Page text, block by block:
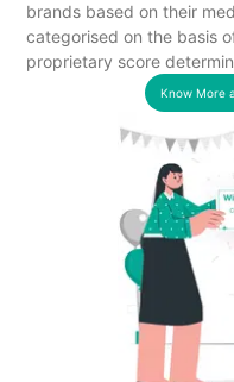
brands based on their
categorised on the basis
proprietary score
Know More